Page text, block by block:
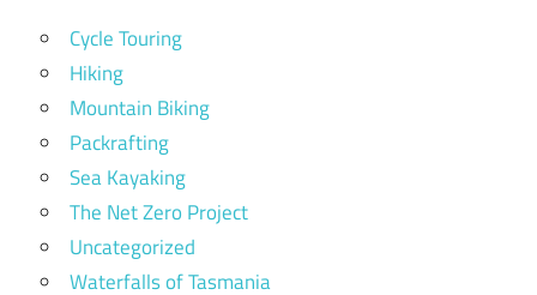
Cycle Touring
Hiking
Mountain Biking
Packrafting
Sea Kayaking
The Net Zero Project
Uncategorized
Waterfalls of Tasmania